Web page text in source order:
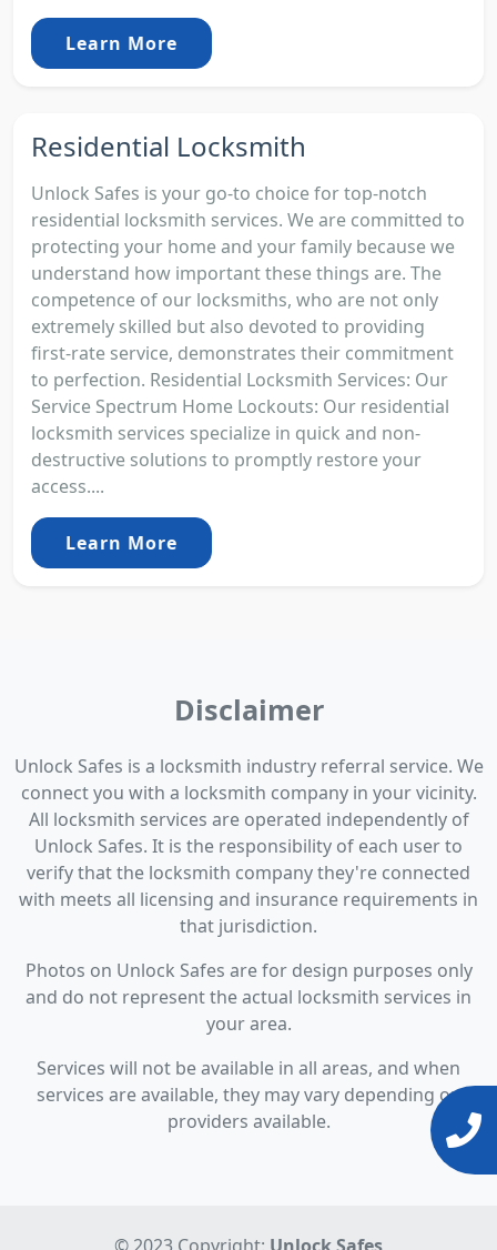
Learn More
Residential Locksmith
Unlock Safes is your go-to choice for top-notch
residential locksmith services. We are committed to
protecting your home and your family because we
understand how important these things are. The
competence of our locksmiths, who are not only
extremely skilled but also devoted to providing
first-rate service, demonstrates their commitment
to perfection. Residential Locksmith Services: Our
Service Spectrum Home Lockouts: Our residential
locksmith services specialize in quick and non-
destructive solutions to promptly restore your
access....
Learn More
Disclaimer
Unlock Safes is a locksmith industry referral service. We
connect you with a locksmith company in your vicinity.
All locksmith services are operated independently of
Unlock Safes. It is the responsibility of each user to
verify that the locksmith company they're connected
with meets all licensing and insurance requirements in
that jurisdiction.
Photos on Unlock Safes are for design purposes only
and do not represent the actual locksmith services in
your area.
Services will not be available in all areas, and when
services are available, they may vary depending on
providers available.